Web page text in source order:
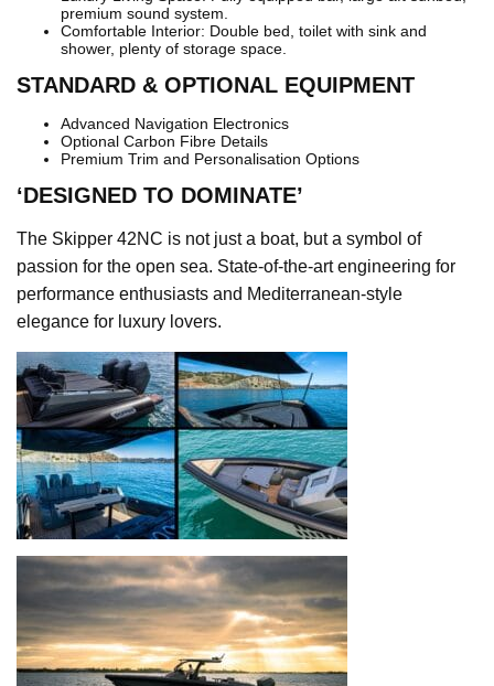
premium sound system.
Comfortable Interior: Double bed, toilet with sink and
shower, plenty of storage space.
STANDARD & OPTIONAL EQUIPMENT
Advanced Navigation Electronics
Optional Carbon Fibre Details
Premium Trim and Personalisation Options
‘DESIGNED TO DOMINATE’
The Skipper 42NC is not just a boat, but a symbol of
passion for the open sea. State-of-the-art engineering for
performance enthusiasts and Mediterranean-style
elegance for luxury lovers.